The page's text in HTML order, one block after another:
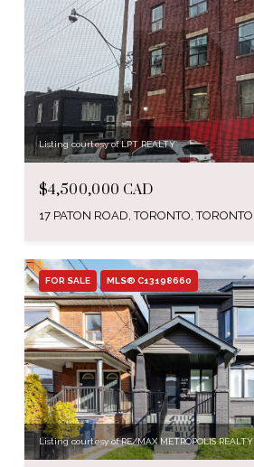
Listing courtesy of LPT REALTY
$4,500,000 CAD
FOR SALE MLS® C13198660
Listing courtesy of RE/MAX METROPOLIS REALTY